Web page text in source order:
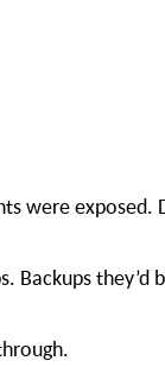
were exposed.
Backups